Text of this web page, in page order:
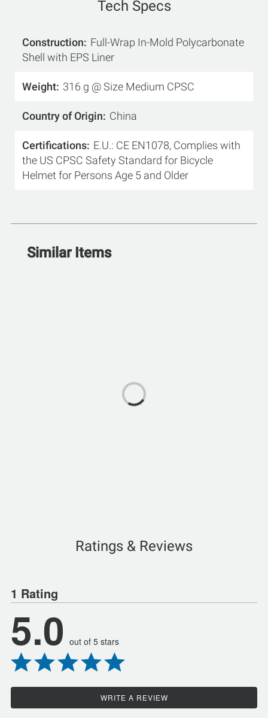
Tech Specs
Construction
Full-Wrap In-Mold Polycarbonate
Shell with EPS Liner
Weight 316 g @ Size Medium CPSC
Country of Origin China
Certifications E.U.: CE EN1078, Complies with
the US CPSC Safety Standard for Bicycle
Helmet for Persons Age 5 and Older
Similar Items
Ratings & Reviews
1 Rating
5.0 out of 5 stars
WRITE A REVIEW